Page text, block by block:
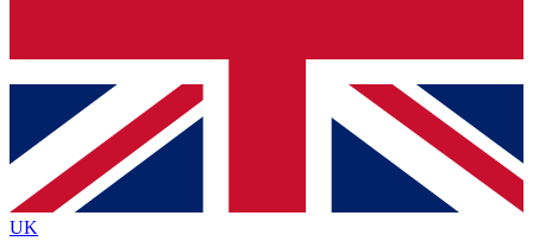
Contact me with news and offers from other Future
brands
By submitting your information you agree to the Terms & Conditionsand
Privacy
Policyand are aged 16 or over.
UK